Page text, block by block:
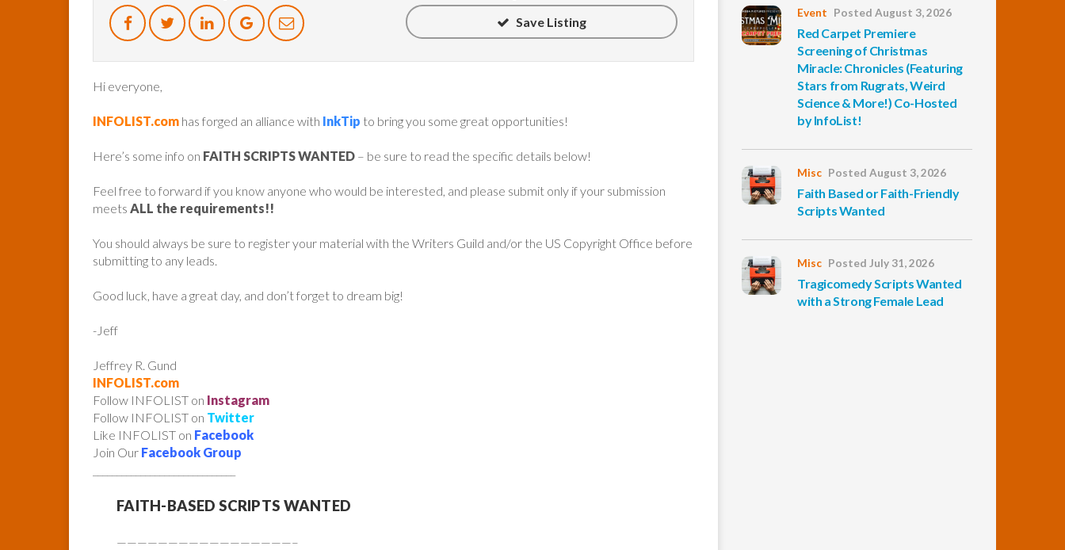
Save Listing
Hi everyone,
INFOLIST.com has forged an alliance with InkTip to bring you some great opportunities!
Here’s some info on FAITH SCRIPTS WANTED – be sure to read the specific details below!
Feel free to forward if you know anyone who would be interested, and please submit only if your submission
meets ALL the requirements!!
You should always be sure to register your material with the Writers Guild and/or the US Copyright Office before
submitting to any leads.
Good luck, have a great day, and don’t forget to dream big!
-Jeff
Jeffrey R. Gund
INFOLIST.com
Follow INFOLIST on Instagram
Follow INFOLIST on Twitter
Like INFOLIST on Facebook
Join Our Facebook Group
FAITH-BASED SCRIPTS WANTED
—————————————————–
Event Posted August 3, 2026
Red Carpet Premiere
Screening of Christmas
Miracle: Chronicles (Featuring
Stars from Rugrats, Weird
Science & More!) Co-Hosted
by InfoList!
Misc Posted August 3, 2026
Faith Based or Faith-Friendly
Scripts Wanted
Misc Posted July 31, 2026
Tragicomedy Scripts Wanted
with a Strong Female Lead